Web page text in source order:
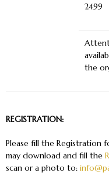
2499
the
REGISTRATION:
Please fill the Registration
may download and fill the
scan or a photo to: